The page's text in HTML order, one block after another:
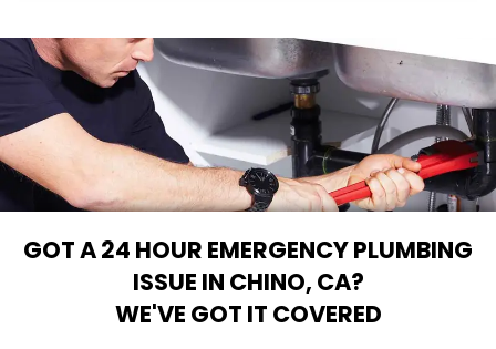
GOT A 24 HOUR EMERGENCY PLUMBING
ISSUE IN CHINO, CA?
WE'VE GOT IT COVERED